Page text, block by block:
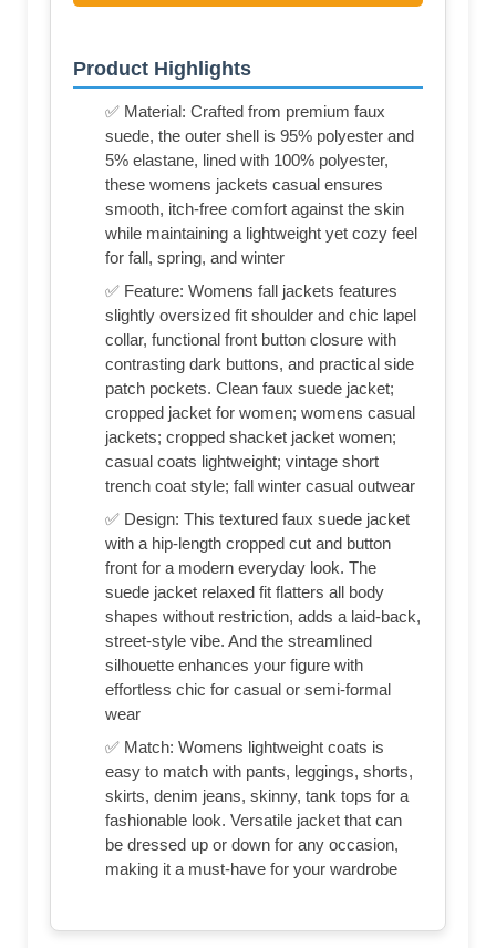
Product Highlights
✅ Material: Crafted from premium faux
suede, the outer shell is 95% polyester and
5% elastane, lined with 100% polyester,
these womens jackets casual ensures
smooth, itch-free comfort against the skin
while maintaining a lightweight yet cozy feel
for fall, spring, and winter
✅ Feature: Womens fall jackets features
slightly oversized fit shoulder and chic lapel
collar, functional front button closure with
contrasting dark buttons, and practical side
patch pockets. Clean faux suede jacket;
cropped jacket for women; womens casual
jackets; cropped shacket jacket women;
casual coats lightweight; vintage short
trench coat style; fall winter casual outwear
✅ Design: This textured faux suede jacket
with a hip-length cropped cut and button
front for a modern everyday look. The
suede jacket relaxed fit flatters all body
shapes without restriction, adds a laid-back,
street-style vibe. And the streamlined
silhouette enhances your figure with
effortless chic for casual or semi-formal
wear
✅ Match: Womens lightweight coats is
easy to match with pants, leggings, shorts,
skirts, denim jeans, skinny, tank tops for a
fashionable look. Versatile jacket that can
be dressed up or down for any occasion,
making it a must-have for your wardrobe